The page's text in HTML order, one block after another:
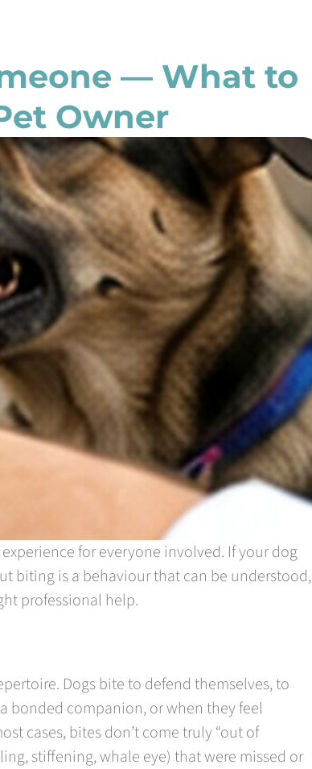
— What to
Owner
for everyone involved. If your dog
biting is a behaviour that can be understood,
professional help.
Dogs bite to defend themselves, to
bonded companion, or when they feel
cases, bites don’t come truly “out of
stiffening, whale eye) that were missed or